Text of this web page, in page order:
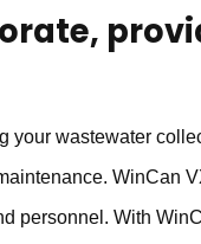
your wastewater
WinCan
personnel. With